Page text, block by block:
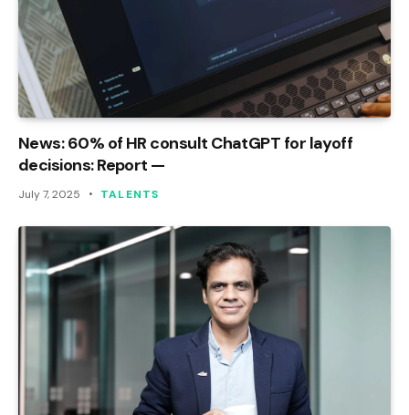
News: 60% of HR consult ChatGPT for layoff
decisions: Report —
July 7, 2025 TALENTS